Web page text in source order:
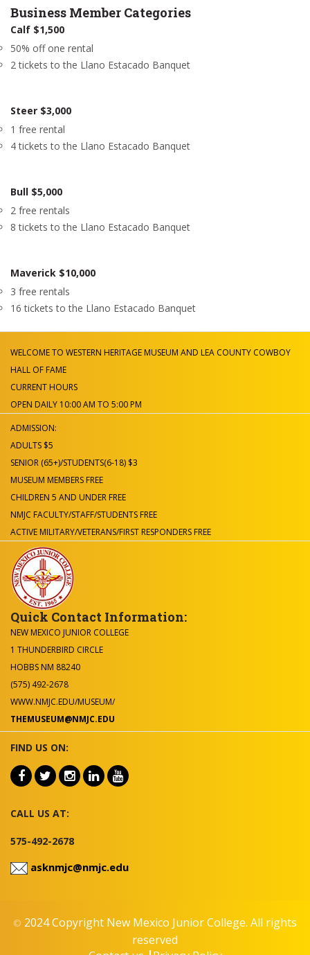
Business Member Categories
Calf $1,500
50% off one rental
2 tickets to the Llano Estacado Banquet
Steer $3,000
1 free rental
4 tickets to the Llano Estacado Banquet
Bull $5,000
2 free rentals
8 tickets to the Llano Estacado Banquet
Maverick $10,000
3 free rentals
16 tickets to the Llano Estacado Banquet
WELCOME TO WESTERN HERITAGE MUSEUM AND LEA COUNTY COWBOY
HALL OF FAME
CURRENT HOURS
OPEN DAILY 10:00 AM TO 5:00 PM
ADMISSION:
ADULTS $5
SENIOR (65+)/STUDENTS(6-18) $3
MUSEUM MEMBERS FREE
CHILDREN 5 AND UNDER FREE
NMJC FACULTY/STAFF/STUDENTS FREE
ACTIVE MILITARY/VETERANS/FIRST RESPONDERS FREE
Quick Contact Information:
NEW MEXICO JUNIOR COLLEGE
1 THUNDERBIRD CIRCLE
HOBBS NM 88240
(575) 492-2678
WWW.NMJC.EDU/MUSEUM/
THEMUSEUM@NMJC.EDU
FIND US ON:
CALL US AT:
575-492-2678
asknmjc@nmjc.edu
© 2024 Copyright New Mexico Junior College. All rights
reserved